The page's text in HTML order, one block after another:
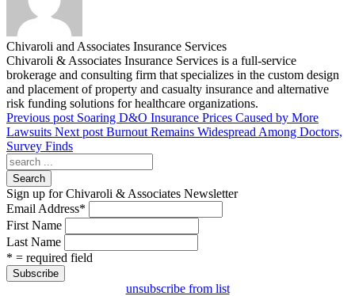
Chivaroli and Associates Insurance Services
Chivaroli & Associates Insurance Services is a full-service
brokerage and consulting firm that specializes in the custom design
and placement of property and casualty insurance and alternative
risk funding solutions for healthcare organizations.
Previous post Soaring D&O Insurance Prices Caused by More
Lawsuits Next post Burnout Remains Widespread Among Doctors,
Survey Finds
Search
Sign up for Chivaroli & Associates Newsletter
Email Address*
First Name
Last Name
* = required field
unsubscribe from list